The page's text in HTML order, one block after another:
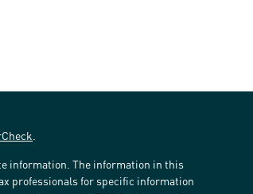
information. The information in this
professionals for specific information